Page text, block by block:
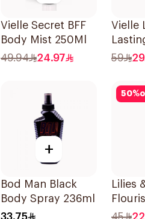
Vielle Secret BFF
Body Mist 250Ml
49.94
24.97
Vielle
250ml
59
+
Bod Man Black
Body Spray 236ml
33.75
50%
Lilies
250Ml
45